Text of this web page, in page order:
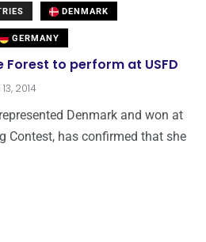
DENMARK
GERMANY
Forest to perform at USFD
2014
Denmark and won at
Contest, has confirmed that she